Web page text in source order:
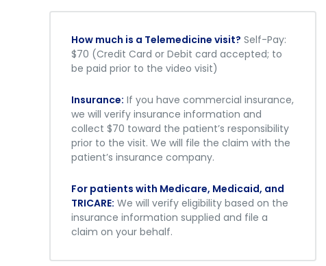
How much is a Telemedicine visit? Self-Pay:
$70 (Credit Card or Debit card accepted; to
be paid prior to the video visit)
Insurance: If you have commercial insurance,
we will verify insurance information and
collect $70 toward the patient’s responsibility
prior to the visit. We will file the claim with the
patient’s insurance company.
For patients with Medicare, Medicaid, and
TRICARE: We will verify eligibility based on the
insurance information supplied and file a
claim on your behalf.